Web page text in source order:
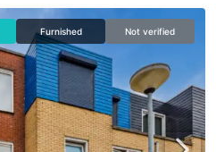
Furnished Not verified